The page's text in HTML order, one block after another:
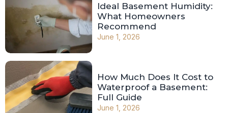
Ideal Basement Humidity:
What Homeowners
Recommend
June 1, 2026
How Much Does It Cost to
Waterproof a Basement:
Full Guide
June 1, 2026